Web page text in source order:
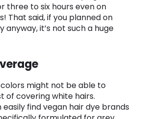
three to six hours even on
That said, if you planned on
anyway, it’s not such a huge
might not be able to
of covering white hairs.
easily find vegan hair dye brands